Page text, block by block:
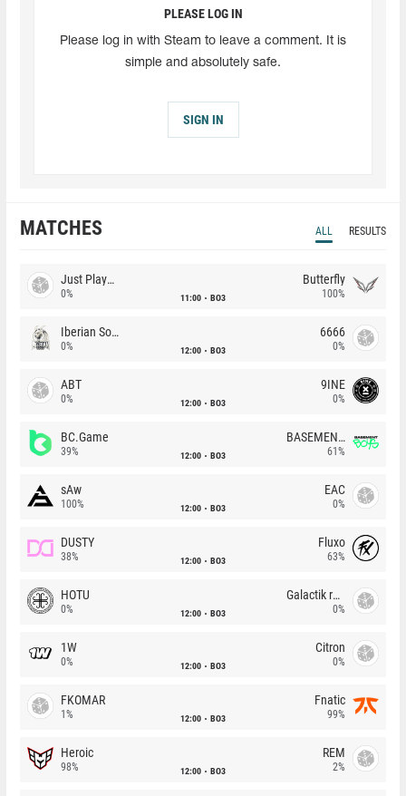
PLEASE LOG IN
Please log in with Steam to leave a comment. It is
simple and absolutely safe.
SIGN IN
MATCHES ALL RESULTS
Just Players
0% 11:00 BO3
Butterfly
100%
Iberian Soul
0% 12:00 BO3
6666
0%
ABT
0% 12:00 BO3
9INE
0%
BC.Game
39% 12:00 BO3
BASEMENT BOYS
61%
sAw
100% 12:00 BO3
EAC
0%
DUSTY
38% 12:00 BO3
Fluxo
63%
HOTU
0% 12:00 BO3
Galactik rebels
0%
1W
0% 12:00 BO3
Citron
0%
FKOMAR
1% 12:00 BO3
Fnatic
99%
Heroic
98% 12:00 BO3
REM
2%